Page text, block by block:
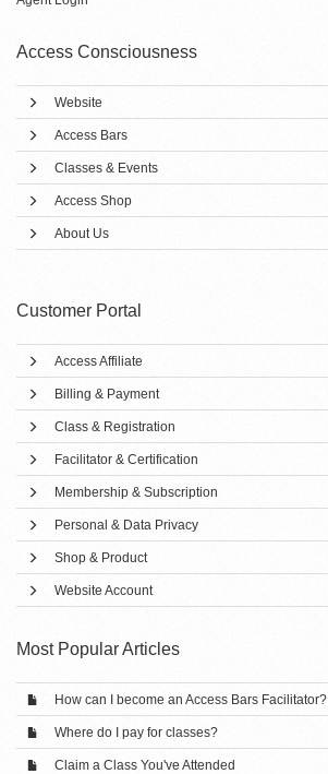
Access Consciousness
Website
Access Bars
Classes & Events
Access Shop
About Us
Customer Portal
Access Affiliate
Billing & Payment
Class & Registration
Facilitator & Certification
Membership & Subscription
Personal & Data Privacy
Shop & Product
Website Account
Most Popular Articles
How can I become an Access Bars Facilitator?
Where do I pay for classes?
Claim a Class You've Attended